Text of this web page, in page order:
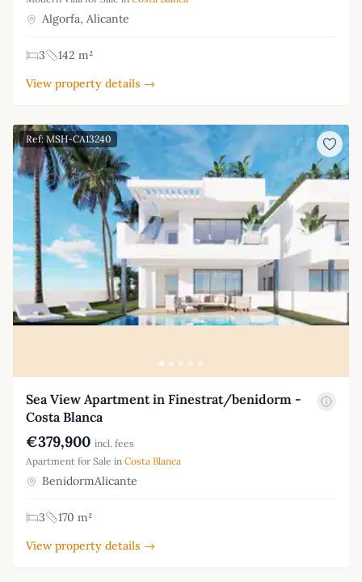
Algorfa, Alicante
3
142 m²
View property details →
Ref: MSH-CA13240
Sea View Apartment in Finestrat/benidorm -
Costa Blanca
€379,900 incl. fees
Apartment for Sale in Costa Blanca
BenidormAlicante
3
170 m²
View property details →